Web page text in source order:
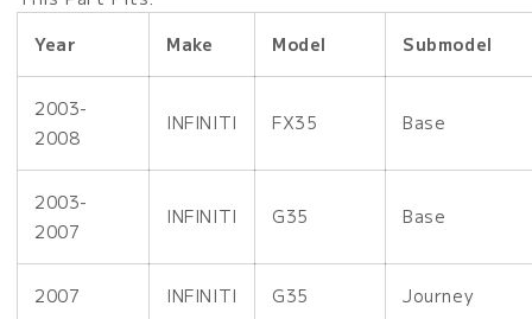
Year Make Model Submodel
2003-
2008
INFINITI FX35 Base
2003-
2007
INFINITI G35 Base
2007 INFINITI G35 Journey